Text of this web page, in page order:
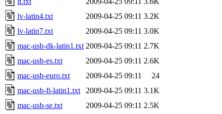
lv-latin4.txt
2009-04-25 09:11 3.2K
lv-latin7.txt
2009-04-25 09:11 3.0K
mac-usb-dk-latin1.txt 2009-04-25 09:11 2.7K
mac-usb-es.txt
2009-04-25 09:11 2.6K
mac-usb-euro.txt
2009-04-25 09:11
24
mac-usb-fi-latin1.txt
2009-04-25 09:11 3.1K
mac-usb-se.txt
2009-04-25 09:11 2.5K